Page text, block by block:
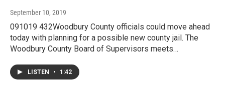
September 10, 2019
091019 432Woodbury County officials could move ahead
today with planning for a possible new county jail. The
Woodbury County Board of Supervisors meets…
LISTEN • 1:42